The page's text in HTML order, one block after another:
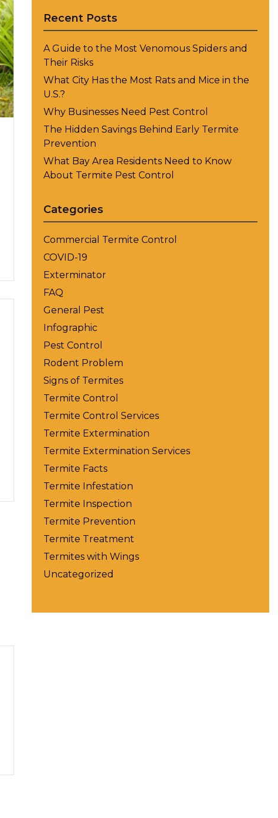
Recent Posts
A Guide to the Most Venomous Spiders and
Their Risks
What City Has the Most Rats and Mice in the
U.S.?
Why Businesses Need Pest Control
The Hidden Savings Behind Early Termite
Prevention
What Bay Area Residents Need to Know
About Termite Pest Control
Categories
Commercial Termite Control
COVID-19
Exterminator
FAQ
General Pest
Infographic
Pest Control
Rodent Problem
Signs of Termites
Termite Control
Termite Control Services
Termite Extermination
Termite Extermination Services
Termite Facts
Termite Infestation
Termite Inspection
Termite Prevention
Termite Treatment
Termites with Wings
Uncategorized